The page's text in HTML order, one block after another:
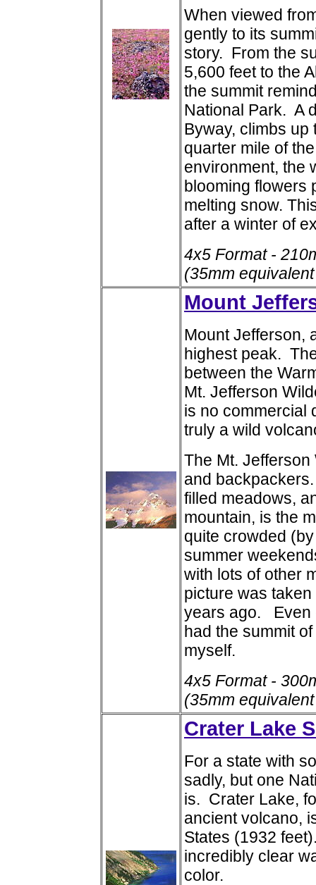
When viewed
gently to its
story. From the
5,600 feet to the
the summit
National Park. A
Byway, climbs up
quarter mile of
environment, the
blooming flowers
melting snow.
after a winter of
4x5 Format -
(35mm
Mount
Mount Jefferson,
highest peak.
between the
Mt. Jefferson
is no commercial
truly a wild
The Mt.
and
filled meadows,
mountain, is the
quite crowded
summer
with lots of other
picture was
years ago. Even
had the summit
myself.
4x5 Format -
(35mm
Crater Lake
For a state with
sadly, but one
is. Crater Lake,
ancient volcano,
States (1932
incredibly clear
color.